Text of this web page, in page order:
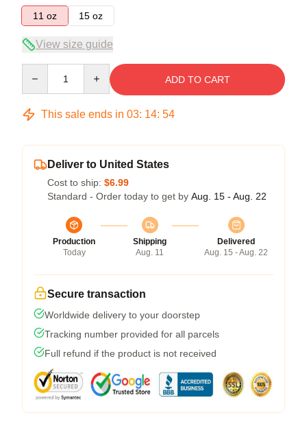
11 oz
15 oz
View size guide
ADD TO CART
This sale ends in 03: 14: 54
Deliver to United States
Cost to ship: $6.99
Standard - Order today to get by Aug. 15 - Aug. 22
Production
Today
Shipping
Aug. 11
Delivered
Aug. 15 - Aug. 22
Secure transaction
Worldwide delivery to your doorstep
Tracking number provided for all parcels
Full refund if the product is not received